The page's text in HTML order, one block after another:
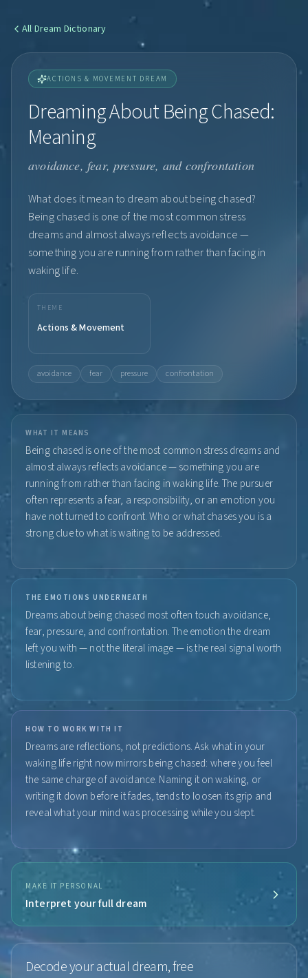
AllDream Dictionary
ACTIONS & MOVEMENT DREAM
Dreaming About Being Chased:
Meaning
avoidance, fear, pressure, and confrontation
What does it mean to dream about being chased?
Being chased is one of the most common stress
dreams and almost always reflects avoidance —
something you are running from rather than facing in
waking life.
THEME
Actions & Movement
avoidance fear pressure confrontation
WHAT IT MEANS
Being chased is one of the most common stress dreams and
almost always reflects avoidance — something you are
running from rather than facing in waking life. The pursuer
often represents a fear, a responsibility, or an emotion you
have not turned to confront. Who or what chases you is a
strong clue to what is waiting to be addressed.
THE EMOTIONS UNDERNEATH
Dreams about being chased most often touch avoidance,
fear, pressure, and confrontation. The emotion the dream
left you with — not the literal image — is the real signal worth
listening to.
HOW TO WORK WITH IT
Dreams are reflections, not predictions. Ask what in your
waking life right now mirrors being chased: where you feel
the same charge of avoidance. Naming it on waking, or
writing it down before it fades, tends to loosen its grip and
reveal what your mind was processing while you slept.
MAKE IT PERSONAL
Interpret your full dream
Decode your actual dream, free